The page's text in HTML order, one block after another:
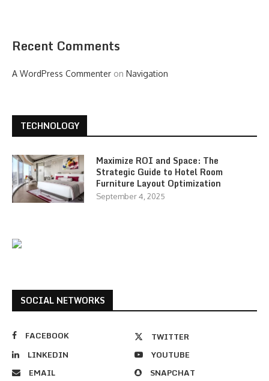
Recent Comments
A WordPress Commenter on Navigation
TECHNOLOGY
Maximize ROI and Space: The
Strategic Guide to Hotel Room
Furniture Layout Optimization
September 4, 2025
SOCIAL NETWORKS
FACEBOOK
TWITTER
LINKEDIN
YOUTUBE
EMAIL
SNAPCHAT